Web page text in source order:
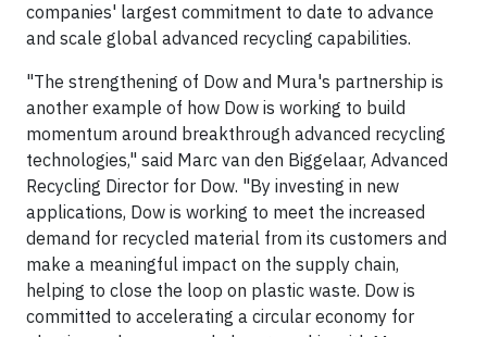
companies' largest commitment to date to advance
and scale global advanced recycling capabilities.
"The strengthening of Dow and Mura's partnership is
another example of how Dow is working to build
momentum around breakthrough advanced recycling
technologies," said Marc van den Biggelaar, Advanced
Recycling Director for Dow. "By investing in new
applications, Dow is working to meet the increased
demand for recycled material from its customers and
make a meaningful impact on the supply chain,
helping to close the loop on plastic waste. Dow is
committed to accelerating a circular economy for